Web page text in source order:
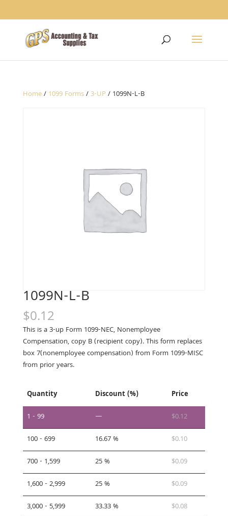
Home/ 1099 Forms/3-UP / 1099N-L-B
1099N-L-B
$0.12
This is a 3-up Form 1099-NEC, Nonemployee
Compensation, copy B (recipient copy). This form replaces
box 7(nonemployee compensation) from Form 1099-MISC
from prior years.
Quantity Discount (%)
Price
1 - 99
— $0.12
100 - 699
16.67 % $0.10
700 - 1,599
25 % $0.09
1,600 - 2,999
25 % $0.09
3,000 - 5,999
33.33 % $0.08